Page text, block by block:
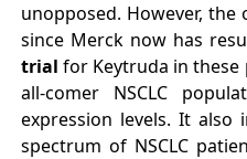
unopposed. However,
since Merck now has
trial for Keytruda in these
all-comer NSCLC
expression levels. It also
spectrum of NSCLC